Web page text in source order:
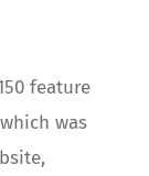
feature
was